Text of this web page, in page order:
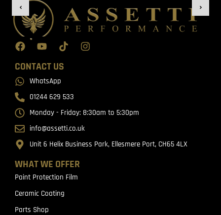
WHAT WE OFFER
Paint Protection Film
Ceramic Coating
Parts Shop
CONTACT US
WhatsApp
01244 629 533
Monday - Friday: 8:30am to 5:30pm
info@assetti.co.uk
Unit 6 Helix Business Park, Ellesmere Port, CH65 4LX